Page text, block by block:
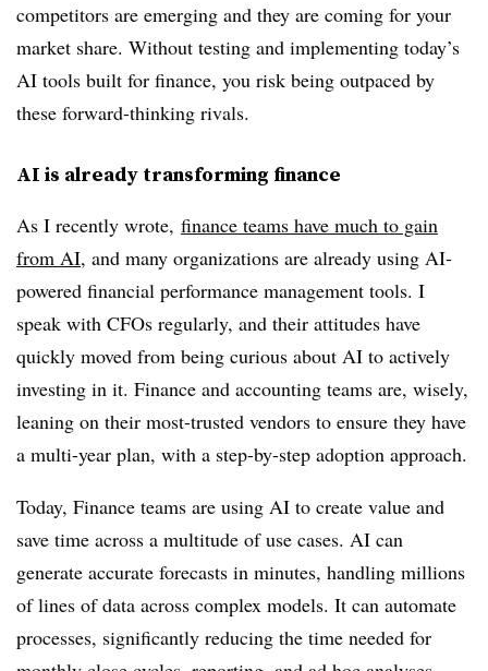
competitors are emerging and they are coming for your
market share. Without testing and implementing today’s
AI tools built for finance, you risk being outpaced by
these forward-thinking rivals.
AI is already transforming finance
As I recently wrote, finance teams have much to gain
from AI, and many organizations are already using AI-
powered financial performance management tools. I
speak with CFOs regularly, and their attitudes have
quickly moved from being curious about AI to actively
investing in it. Finance and accounting teams are, wisely,
leaning on their most-trusted vendors to ensure they have
a multi-year plan, with a step-by-step adoption approach.
Today, Finance teams are using AI to create value and
save time across a multitude of use cases. AI can
generate accurate forecasts in minutes, handling millions
of lines of data across complex models. It can automate
processes, significantly reducing the time needed for